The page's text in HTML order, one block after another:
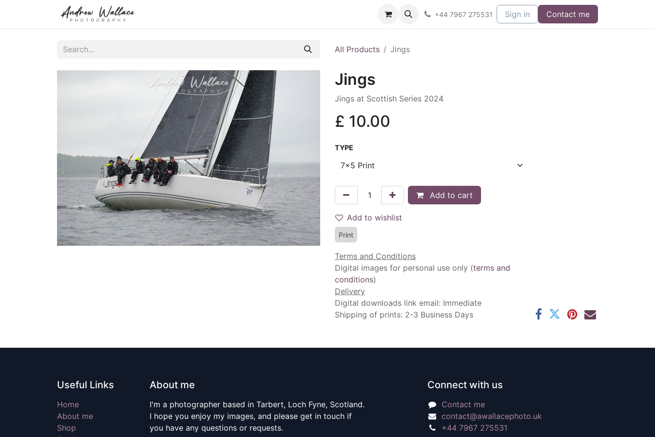
+44 7967 275531 Sign in Contact me
All Products Jings
Jings
Jings at Scottish Series 2024
£ 10.00
TYPE
Add to cart
Add to wishlist
Print
Terms and Conditions
Digital images for personal use only (terms and
conditions)
Delivery
Digital downloads link email: Immediate
Shipping of prints: 2-3 Business Days
Useful Links
Home
About me
Shop
About me
I'm a photographer based in Tarbert, Loch Fyne, Scotland.
I hope you enjoy my images, and please get in touch if
you have any questions or requests.
Connect with us
Contact me
contact@awallacephoto.uk
+44 7967 275531